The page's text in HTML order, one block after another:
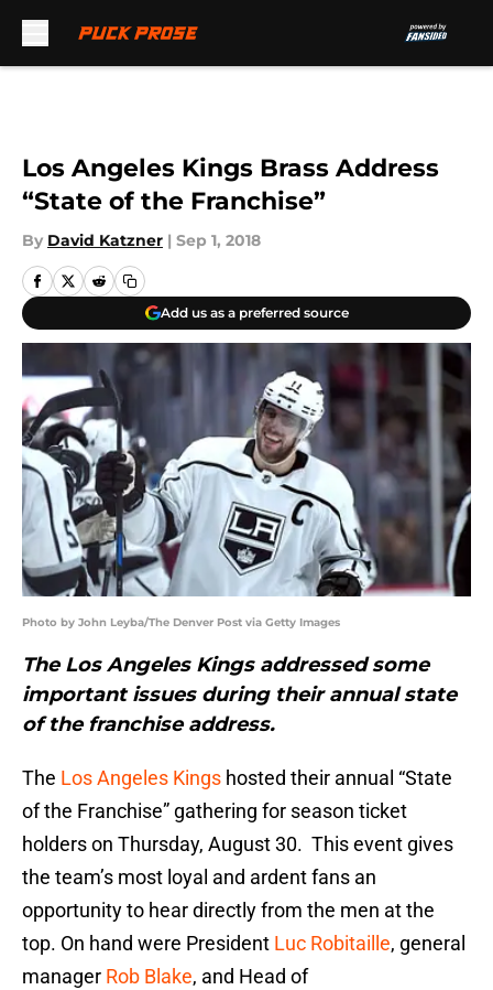
Los Angeles Kings Brass Address
“State of the Franchise”
By David Katzner | Sep 1, 2018
Add us as a preferred source
Photo by John Leyba/The Denver Post via Getty Images
The Los Angeles Kings addressed some
important issues during their annual state
of the franchise address.
The Los Angeles Kings hosted their annual “State
of the Franchise” gathering for season ticket
holders on Thursday, August 30. This event gives
the team’s most loyal and ardent fans an
opportunity to hear directly from the men at the
top. On hand were President Luc Robitaille, general
manager Rob Blake, and Head of